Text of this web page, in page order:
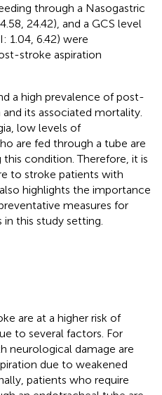
through a Nasogastric
24.42), and a GCS level
1.04, 6.42) were
stroke aspiration
a high prevalence of post-
its associated mortality.
low levels of
are fed through a tube are
condition. Therefore, it is
to stroke patients with
highlights the importance
measures for
this study setting.
are at a higher risk of
to several factors. For
neurological damage are
due to weakened
patients who require